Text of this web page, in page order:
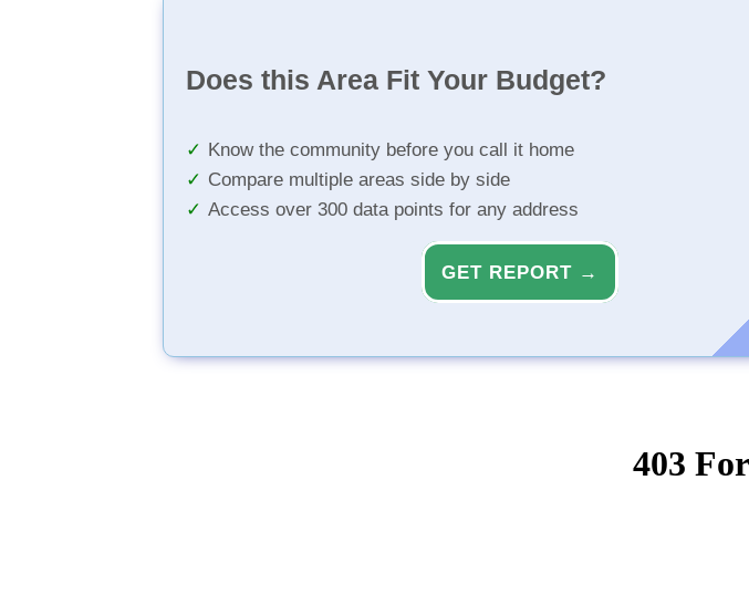
Does this Area Fit Your Budget?
Know the community before you call it home
Compare multiple areas side by side
Access over 300 data points for any address
GET REPORT →